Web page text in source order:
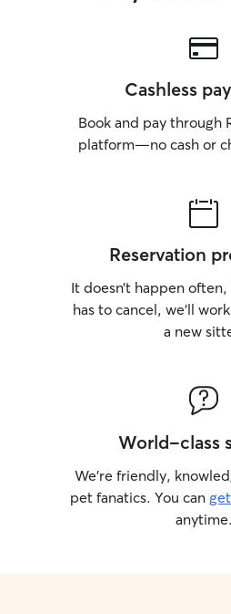
Cashless
Book and pay through
platform—no cash or
Reservation
It doesn’t happen
has to cancel, we’ll
a new
World-class
We’re friendly,
pet fanatics. You can
anytime.